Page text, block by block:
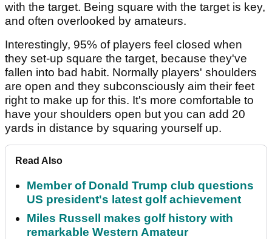
with the target. Being square with the target is key,
and often overlooked by amateurs.
Interestingly, 95% of players feel closed when
they set-up square the target, because they've
fallen into bad habit. Normally players' shoulders
are open and they subconsciously aim their feet
right to make up for this. It's more comfortable to
have your shoulders open but you can add 20
yards in distance by squaring yourself up.
Read Also
Member of Donald Trump club questions
US president's latest golf achievement
Miles Russell makes golf history with
remarkable Western Amateur